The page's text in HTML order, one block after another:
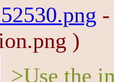
)
>Use the